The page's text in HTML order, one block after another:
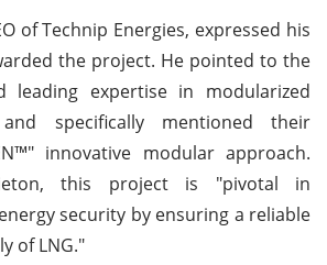
of Technip Energies, expressed his
the project. He pointed to the
leading expertise in modularized
specifically mentioned their
innovative modular approach.
this project is "pivotal in
security by ensuring a reliable
of LNG."